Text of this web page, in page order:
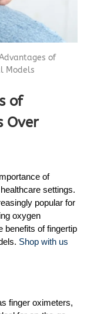
of
Models
of
Over
of
settings.
popular for
oxygen
benefits of fingertip
Shop with us
finger oximeters,